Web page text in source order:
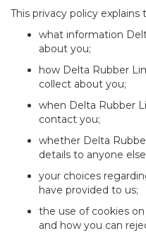
This privacy policy explains
what information
about you;
how Delta Rubber
collect about you;
when Delta Rubber
contact you;
whether Delta
details to anyone
your choices
have provided to us;
the use of cookies
and how you can